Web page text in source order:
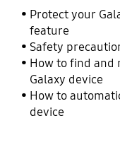
Protect your
feature
Safety
How to find and
Galaxy device
How to
device